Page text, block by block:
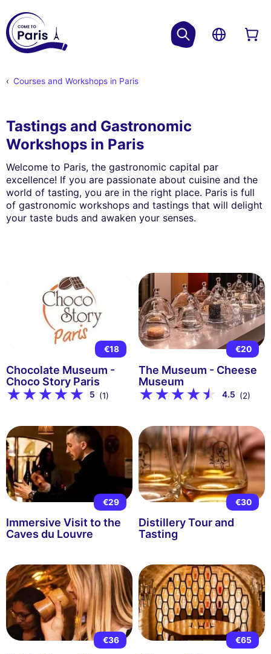
Courses and Workshops in Paris
Tastings and Gastronomic
Workshops in Paris
Welcome to Paris, the gastronomic capital par
excellence! If you are passionate about cuisine and the
world of tasting, you are in the right place. Paris is full
of gastronomic workshops and tastings that will delight
your taste buds and awaken your senses.
€18
Chocolate Museum -
Choco Story Paris
5 (1)
€20
The Museum - Cheese
Museum
4.5 (2)
€29
Immersive Visit to the
Caves du Louvre
€30
Distillery Tour and
Tasting
€36 €65